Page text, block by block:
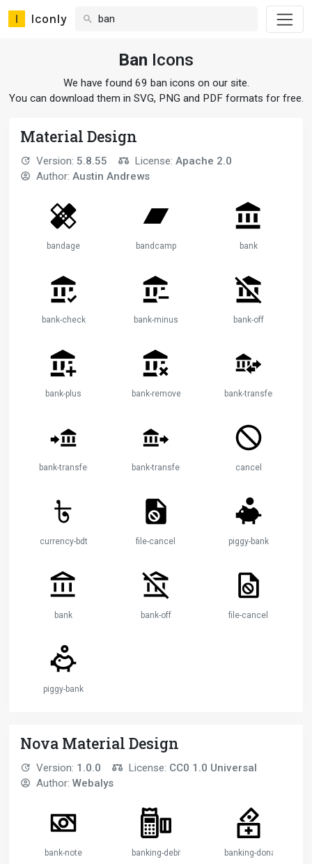
Iconly
Ban Icons
We have found 69 ban icons on our site.
You can download them in SVG, PNG and PDF formats for free.
Material Design
Version: 5.8.55 License: Apache 2.0
Author: Austin Andrews
bandage bandcamp bank
bank-check bank-minus bank-off
bank-plus bank-remove bank-transfer
bank-transfer-in bank-transfer-out cancel
currency-bdt file-cancel piggy-bank
bank bank-off file-cancel
piggy-bank
Nova Material Design
Version: 1.0.0 License: CC0 1.0 Universal
Author: Webalys
bank-note banking-debit-machine banking-donation-2